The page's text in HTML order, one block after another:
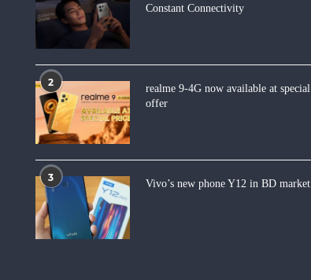
Constant Connectivity
2
realme 9-4G now available at special
offer
3
Vivo’s new phone Y12 in BD market